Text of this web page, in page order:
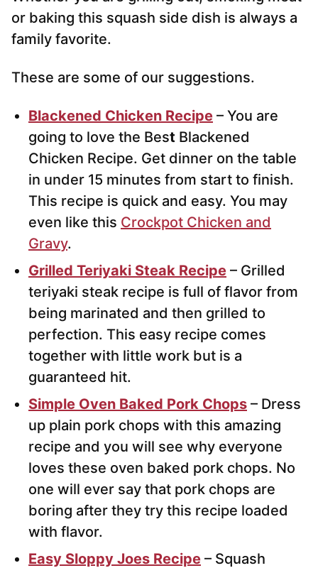
or baking this squash side dish is always a
family favorite.
These are some of our suggestions.
Blackened Chicken Recipe – You are
going to love the Best Blackened
Chicken Recipe. Get dinner on the table
in under 15 minutes from start to finish.
This recipe is quick and easy. You may
even like this Crockpot Chicken and
Gravy.
Grilled Teriyaki Steak Recipe – Grilled
teriyaki steak recipe is full of flavor from
being marinated and then grilled to
perfection. This easy recipe comes
together with little work but is a
guaranteed hit.
Simple Oven Baked Pork Chops – Dress
up plain pork chops with this amazing
recipe and you will see why everyone
loves these oven baked pork chops. No
one will ever say that pork chops are
boring after they try this recipe loaded
with flavor.
Easy Sloppy Joes Recipe – Squash